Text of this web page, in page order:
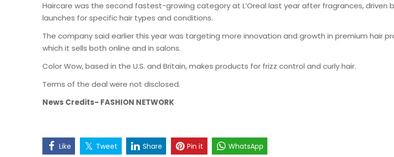
Haircare was the second fastest-growing category at L’Oreal last year after fragrances, driven
launches for specific hair types and conditions.
The company said earlier this year was targeting more innovation and growth in premium hair
which it sells both online and in salons.
Color Wow, based in the U.S. and Britain, makes products for frizz control and curly hair.
Terms of the deal were not disclosed.
News Credits- FASHION NETWORK
Like Tweet Share Pin it WhatsApp